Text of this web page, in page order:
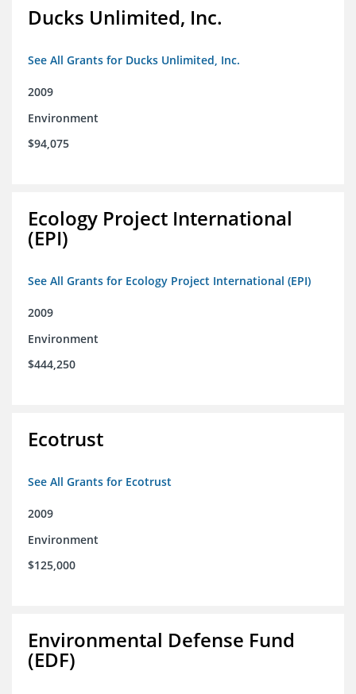
Ducks Unlimited, Inc.
See All Grants for Ducks Unlimited, Inc.
2009
Environment
$94,075
Ecology Project International
(EPI)
See All Grants for Ecology Project International (EPI)
2009
Environment
$444,250
Ecotrust
See All Grants for Ecotrust
2009
Environment
$125,000
Environmental Defense Fund
(EDF)